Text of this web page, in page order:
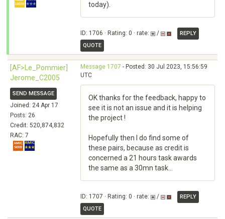
today).
ID: 1706 · Rating: 0 · rate: /
REPLY
QUOTE
[AF>Le_Pommier]
Jerome_C2005
SEND MESSAGE
Joined: 24 Apr 17
Posts: 26
Credit: 520,874,832
RAC: 7
Message 1707 - Posted: 30 Jul 2023, 15:56:59
UTC
OK thanks for the feedback, happy to
see it is not an issue and it is helping
the project !
Hopefully then I do find some of
these pairs, because as credit is
concerned a 21 hours task awards
the same as a 30mn task...
ID: 1707 · Rating: 0 · rate: /
REPLY
QUOTE